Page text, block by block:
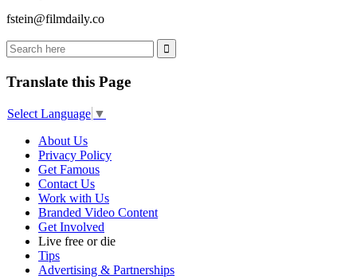
fstein@filmdaily.co
Translate this Page
Select Language ▼
About Us
Privacy Policy
Get Famous
Contact Us
Work with Us
Branded Video Content
Get Involved
Live free or die
Tips
Advertising & Partnerships